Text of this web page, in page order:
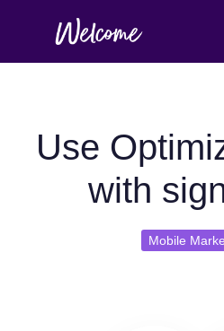
Use
with
Mobile